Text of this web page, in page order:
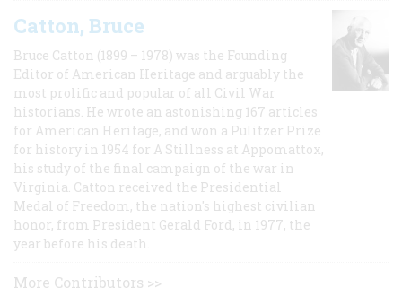
Catton, Bruce
Bruce Catton (1899 – 1978) was the Founding
Editor of American Heritage and arguably the
most prolific and popular of all Civil War
historians. He wrote an astonishing 167 articles
for American Heritage, and won a Pulitzer Prize
for history in 1954 for A Stillness at Appomattox,
his study of the final campaign of the war in
Virginia. Catton received the Presidential
Medal of Freedom, the nation's highest civilian
honor, from President Gerald Ford, in 1977, the
year before his death.
More Contributors >>